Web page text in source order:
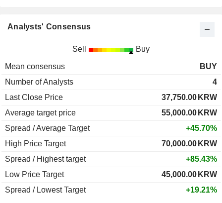
Analysts' Consensus
Sell Buy
Mean consensus
BUY
Number of Analysts
4
Last Close Price
37,750.00 KRW
Average target price
55,000.00 KRW
Spread / Average Target
+45.70%
High Price Target
70,000.00 KRW
Spread / Highest target
+85.43%
Low Price Target
45,000.00 KRW
Spread / Lowest Target
+19.21%